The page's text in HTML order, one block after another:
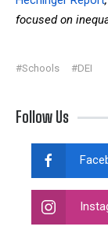
focused on
#Schools #DEI
Follow Us